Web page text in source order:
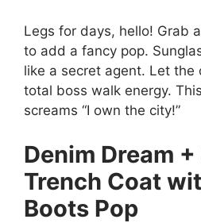
Legs for days, hello! Grab
to add a fancy pop.
like a secret agent. Let
total boss walk energy.
screams “I own the city!”
Denim Dream
Trench Coat
Boots Pop